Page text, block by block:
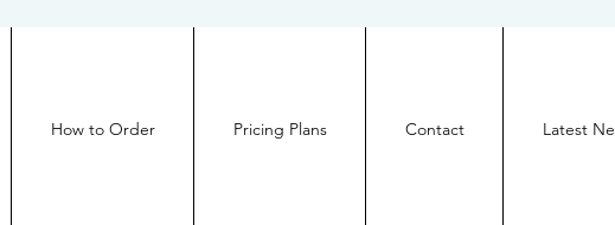
How to Order Pricing Plans Contact Latest